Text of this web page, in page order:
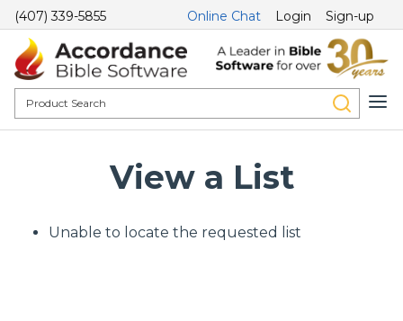
(407) 339-5855 Online Chat Login Sign-up
View a List
Unable to locate the requested list